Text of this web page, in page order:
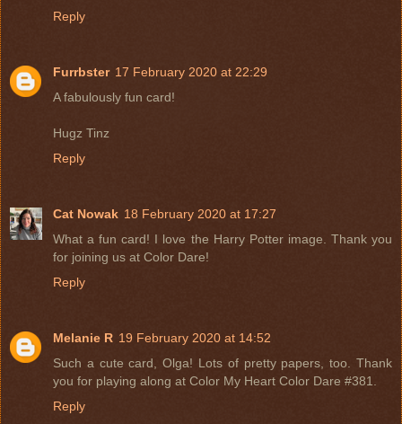
Reply
Furrbster 17 February 2020 at 22:29
A fabulously fun card!
Hugz Tinz
Reply
Cat Nowak 18 February 2020 at 17:27
What a fun card! I love the Harry Potter image. Thank you
for joining us at Color Dare!
Reply
Melanie R 19 February 2020 at 14:52
Such a cute card, Olga! Lots of pretty papers, too. Thank
you for playing along at Color My Heart Color Dare #381.
Reply